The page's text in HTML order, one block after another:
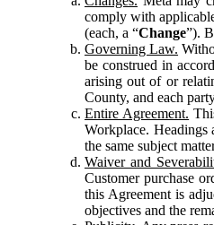
comply with
(each, a “Change”).
Governing Law.
be construed in
arising out of or
County, and each
Entire Agreement.
Workplace. Headings
the same subject
Waiver and
Customer purchase
this Agreement is
objectives and the